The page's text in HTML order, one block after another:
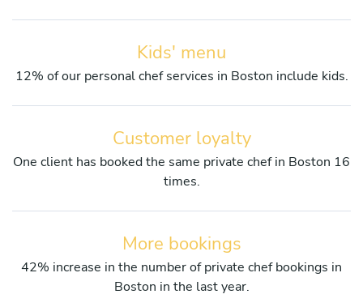
Kids' menu
12% of our personal chef services in Boston include kids.
Customer loyalty
One client has booked the same private chef in Boston 16
times.
More bookings
42% increase in the number of private chef bookings in
Boston in the last year.